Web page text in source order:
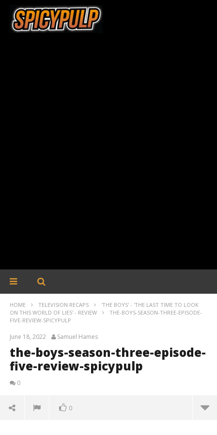
HOME TELEVISION RECAPS
'THE BOYS' - 'THE LAST TIME TO LOOK
ON THIS WORLD OF LIES' - REVIEW
THE-BOYS-SEASON-THREE-EPISODE-
FIVE-REVIEW-SPICYPULP
June 18, 2022 Samuel Hames
the-boys-season-three-episode-
five-review-spicypulp
0
0